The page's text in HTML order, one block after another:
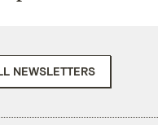
NEWSLETTERS